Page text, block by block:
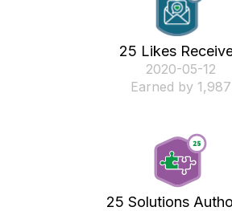
25 Likes
‎2020-05-12
Earned by 1,987
25 Solutions